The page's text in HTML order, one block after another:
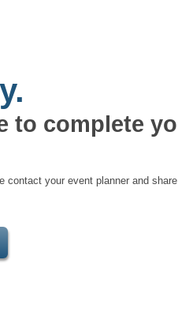
to complete
contact your event planner and